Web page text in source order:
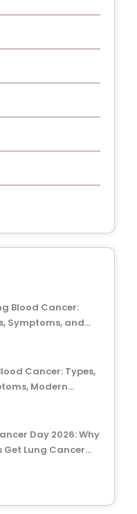
Blood Cancer:
Symptoms, and
Cancer: Types,
Modern
Survival Rates
Day 2026: Why
Lung Cancer
Watch For